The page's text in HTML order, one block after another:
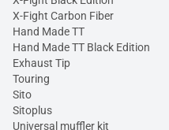
X-Fight Carbon Fiber
Hand Made TT
Hand Made TT Black Edition
Exhaust Tip
Touring
Sito
Sitoplus
Universal muffler kit